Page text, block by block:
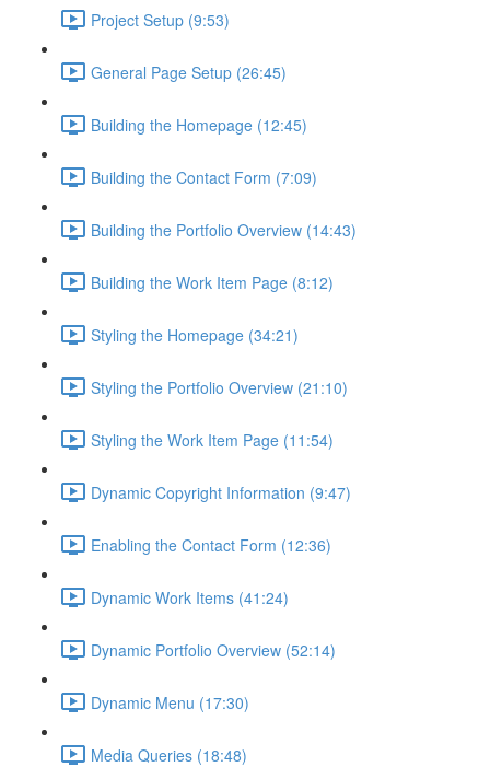
Project Setup (9:53)
General Page Setup (26:45)
Building the Homepage (12:45)
Building the Contact Form (7:09)
Building the Portfolio Overview (14:43)
Building the Work Item Page (8:12)
Styling the Homepage (34:21)
Styling the Portfolio Overview (21:10)
Styling the Work Item Page (11:54)
Dynamic Copyright Information (9:47)
Enabling the Contact Form (12:36)
Dynamic Work Items (41:24)
Dynamic Portfolio Overview (52:14)
Dynamic Menu (17:30)
Media Queries (18:48)